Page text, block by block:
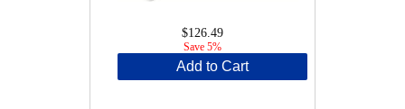
$126.49
Save 5%
Add to Cart